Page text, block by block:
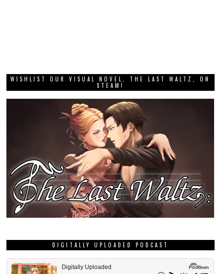
WISHLIST OUR VISUAL NOVEL, THE LAST WALTZ, ON
STEAM!
DIGITALLY UPLOADED PODCAST